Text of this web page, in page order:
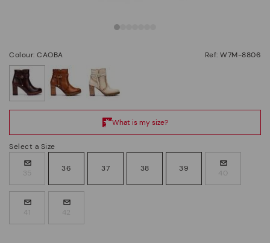
Colour: CAOBA Ref: W7M-8806
Select a Size
35 36 37 38 39 40
41 42